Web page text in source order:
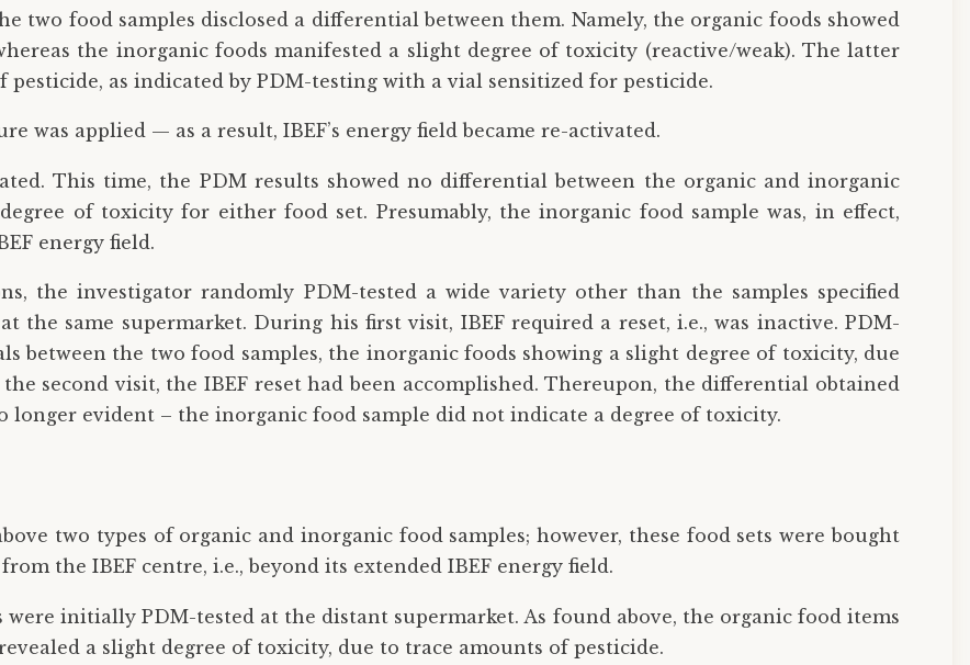
two food samples disclosed a differential between them. Namely, the organic foods showed
the inorganic foods manifested a slight degree of toxicity (reactive/weak). The latter
as indicated by PDM-testing with a vial sensitized for pesticide.
was applied — as a result, IBEF’s energy field became re-activated.
This time, the PDM results showed no differential between the organic and inorganic
of toxicity for either food set. Presumably, the inorganic food sample was, in effect,
energy field.
the investigator randomly PDM-tested a wide variety other than the samples specified
the same supermarket. During his first visit, IBEF required a reset, i.e., was inactive. PDM-
between the two food samples, the inorganic foods showing a slight degree of toxicity, due
second visit, the IBEF reset had been accomplished. Thereupon, the differential obtained
longer evident – the inorganic food sample did not indicate a degree of toxicity.
two types of organic and inorganic food samples; however, these food sets were bought
the IBEF centre, i.e., beyond its extended IBEF energy field.
initially PDM-tested at the distant supermarket. As found above, the organic food items
a slight degree of toxicity, due to trace amounts of pesticide.